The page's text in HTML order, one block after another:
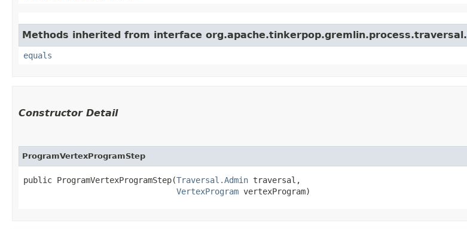
Methods inherited from interface org.apache.tinkerpop.gremlin.process.traversal.
equals
Constructor Detail
ProgramVertexProgramStep
public ProgramVertexProgramStep​(Traversal.Admin traversal,
VertexProgram vertexProgram)